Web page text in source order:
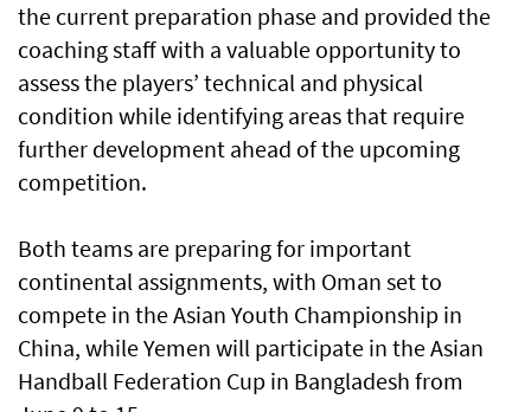
the current preparation phase and provided the
coaching staff with a valuable opportunity to
assess the players’ technical and physical
condition while identifying areas that require
further development ahead of the upcoming
competition.
Both teams are preparing for important
continental assignments, with Oman set to
compete in the Asian Youth Championship in
China, while Yemen will participate in the Asian
Handball Federation Cup in Bangladesh from